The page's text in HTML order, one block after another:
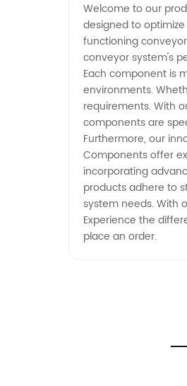
from China
Welcome to our
designed to
functioning
conveyor system's
Each component is
environments.
requirements. With
components are
Furthermore, our
Components offer
incorporating
products adhere to
system needs. With
Experience the
place an order.